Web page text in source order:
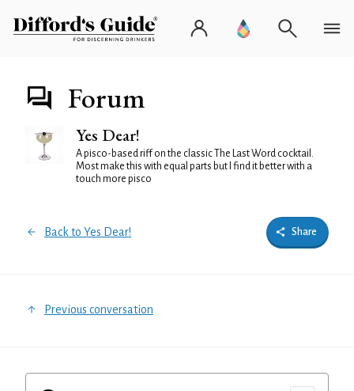
Forum
Yes Dear!
A pisco-based riff on the classic The Last Word cocktail.
Most make this with equal parts but I find it better with a
touch more pisco
Back to Yes Dear! Share
Previous conversation